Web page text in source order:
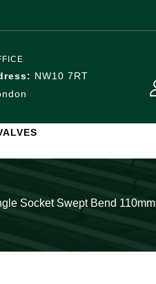
NW10 7RT
Socket Swept Bend 110mm